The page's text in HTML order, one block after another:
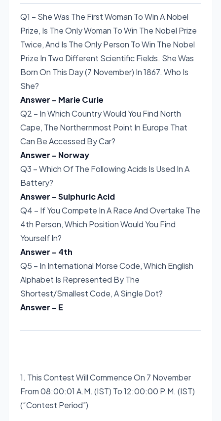
Q1 – She Was The First Woman To Win A Nobel
Prize, Is The Only Woman To Win The Nobel Prize
Twice, And Is The Only Person To Win The Nobel
Prize In Two Different Scientific Fields. She Was
Born On This Day (7 November) In 1867. Who Is
She?
Answer – Marie Curie
Q2 – In Which Country Would You Find North
Cape, The Northernmost Point In Europe That
Can Be Accessed By Car?
Answer – Norway
Q3 – Which Of The Following Acids Is Used In A
Battery?
Answer – Sulphuric Acid
Q4 – If You Compete In A Race And Overtake The
4th Person, Which Position Would You Find
Yourself In?
Answer – 4th
Q5 – In International Morse Code, Which English
Alphabet Is Represented By The
Shortest/Smallest Code, A Single Dot?
Answer – E
1. This Contest Will Commence On 7 November
From 08:00:01 A.M. (IST) To 12:00:00 P.M. (IST)
(“Contest Period”)